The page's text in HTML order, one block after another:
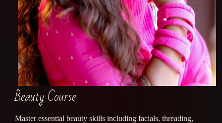
Beauty Course
Master essential beauty skills including facials, threading,